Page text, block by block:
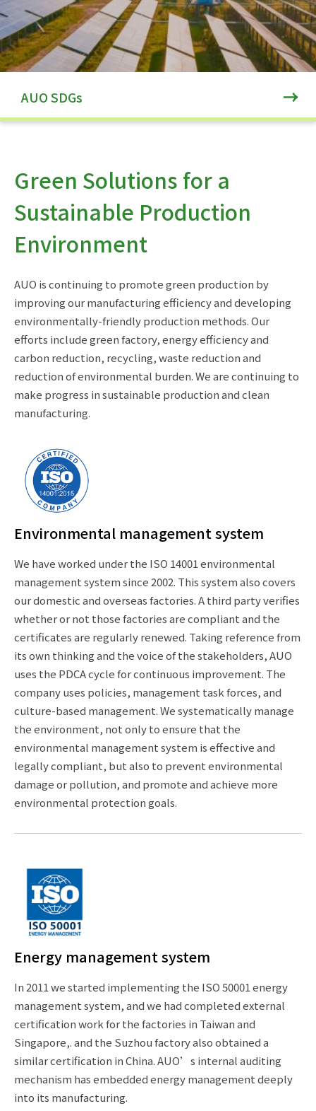
AUO SDGs
Green Solutions for a
Sustainable Production
Environment
AUO is continuing to promote green production by
improving our manufacturing efficiency and developing
environmentally-friendly production methods. Our
efforts include green factory, energy efficiency and
carbon reduction, recycling, waste reduction and
reduction of environmental burden. We are continuing to
make progress in sustainable production and clean
manufacturing.
Environmental management system
We have worked under the ISO 14001 environmental
management system since 2002. This system also covers
our domestic and overseas factories. A third party verifies
whether or not those factories are compliant and the
certificates are regularly renewed. Taking reference from
its own thinking and the voice of the stakeholders, AUO
uses the PDCA cycle for continuous improvement. The
company uses policies, management task forces, and
culture-based management. We systematically manage
the environment, not only to ensure that the
environmental management system is effective and
legally compliant, but also to prevent environmental
damage or pollution, and promote and achieve more
environmental protection goals.
Energy management system
In 2011 we started implementing the ISO 50001 energy
management system, and we had completed external
certification work for the factories in Taiwan and
Singapore,. and the Suzhou factory also obtained a
similar certification in China. AUO’s internal auditing
mechanism has embedded energy management deeply
into its manufacturing.